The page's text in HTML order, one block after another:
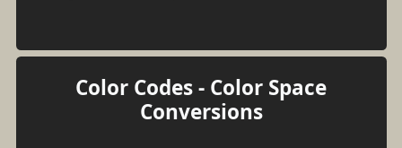
Color Codes - Color Space
Conversions